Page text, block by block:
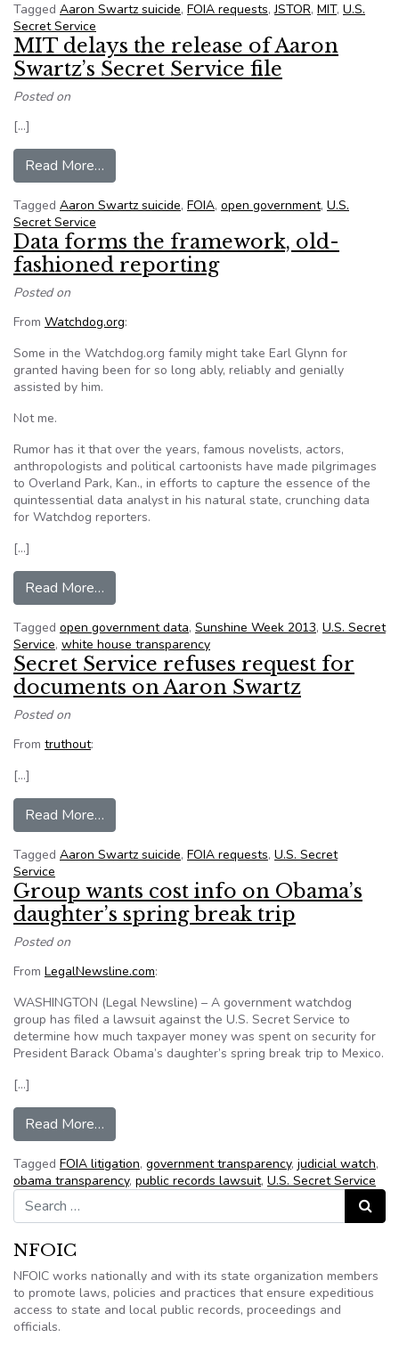
Tagged Aaron Swartz suicide, FOIA requests,JSTOR, MIT, U.S.
Secret Service
MIT delays the release of Aaron
Swartz’s Secret Service file
Posted on
[…]
Read More…
Tagged Aaron Swartz suicide, FOIA, open government, U.S.
Secret Service
Data forms the framework, old-
fashioned reporting
Posted on
From Watchdog.org:
Some in the Watchdog.org family might take Earl Glynn for
granted having been for so long ably, reliably and genially
assisted by him.
Not me.
Rumor has it that over the years, famous novelists, actors,
anthropologists and political cartoonists have made pilgrimages
to Overland Park, Kan., in efforts to capture the essence of the
quintessential data analyst in his natural state, crunching data
for Watchdog reporters.
[…]
Read More…
Tagged open government data, Sunshine Week 2013, U.S. Secret
Service, white house transparency
Secret Service refuses request for
documents on Aaron Swartz
Posted on
From truthout:
[…]
Read More…
Tagged Aaron Swartz suicide, FOIA requests, U.S. Secret
Service
Group wants cost info on Obama’s
daughter’s spring break trip
Posted on
From LegalNewsline.com:
WASHINGTON (Legal Newsline) – A government watchdog
group has filed a lawsuit against the U.S. Secret Service to
determine how much taxpayer money was spent on security for
President Barack Obama’s daughter’s spring break trip to Mexico.
[…]
Read More…
Tagged FOIA litigation, government transparency, judicial watch,
obama transparency, public records lawsuit, U.S. Secret Service
Search for:
Search
NFOIC
NFOIC works nationally and with its state organization members
to promote laws, policies and practices that ensure expeditious
access to state and local public records, proceedings and
officials.